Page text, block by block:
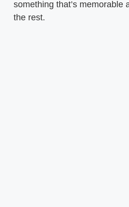
something that’s memorable
the rest.